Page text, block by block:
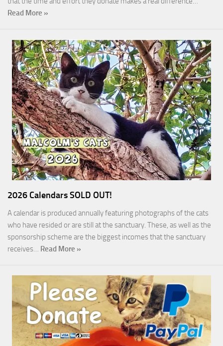
Read More »
2026 Calendars SOLD OUT!
A calendar is produced annually featuring photographs of the cats
who have resided or are still at the sanctuary. These, as well as the
sponsorship scheme are the biggest incomes that the sanctuary
receives… Read More »